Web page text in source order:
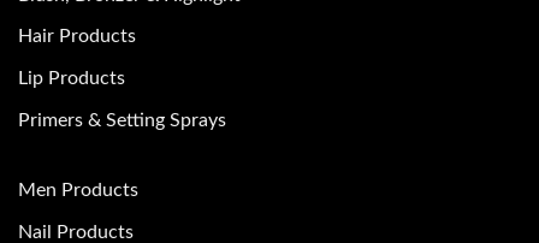
Hair Products
Lip Products
Primers & Setting Sprays
Men Products
Nail Products